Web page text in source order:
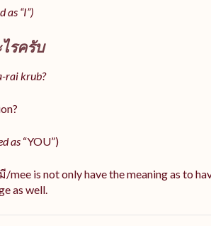
as “I”)
รครับ
rai krub?
as “YOU”)
mee is not only have the meaning as to
as well.